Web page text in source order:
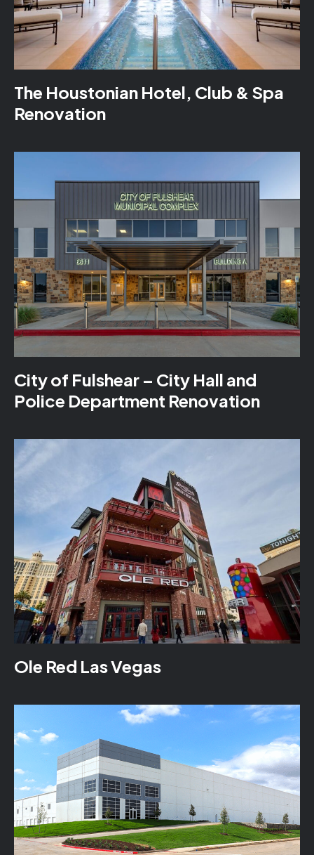
The Houstonian Hotel, Club & Spa
Renovation
City of Fulshear – City Hall and
Police Department Renovation
Ole Red Las Vegas